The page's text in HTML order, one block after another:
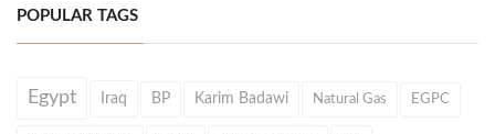
POPULAR TAGS
Egypt Iraq BP Karim Badawi Natural Gas EGPC